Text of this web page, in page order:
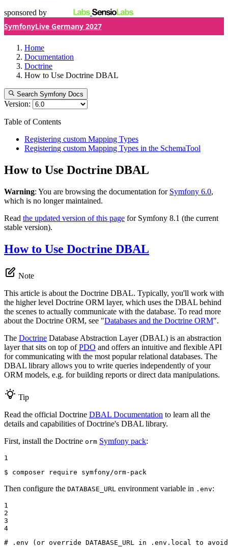
sponsored by
SymfonyLive Germany 2027
Home
Documentation
Doctrine
How to Use Doctrine DBAL
Search Symfony Docs
Version:
Table of Contents
Registering custom Mapping Types
Registering custom Mapping Types in the SchemaTool
How to Use Doctrine DBAL
Warning: You are browsing the documentation for Symfony 6.0,
which is no longer maintained.
Read the updated version of this page for Symfony 8.1 (the current
stable version).
How to Use Doctrine DBAL
Note
This article is about the Doctrine DBAL. Typically, you'll work with
the higher level Doctrine ORM layer, which uses the DBAL behind
the scenes to actually communicate with the database. To read more
about the Doctrine ORM, see "Databases and the Doctrine ORM".
The Doctrine Database Abstraction Layer (DBAL) is an abstraction
layer that sits on top ofPDO and offers an intuitive and flexible API
for communicating with the most popular relational databases. The
DBAL library allows you to write queries independently of your
ORM models, e.g. for building reports or direct data manipulations.
Tip
Read the official Doctrine DBAL Documentation to learn all the
details and capabilities of Doctrine's DBAL library.
First, install the Doctrine orm Symfony pack:
1
$ composer require symfony/orm-pack
Then configure the DATABASE_URL environment variable in .env:
1
2
3
4
# .env (or override DATABASE_URL in .env.local to